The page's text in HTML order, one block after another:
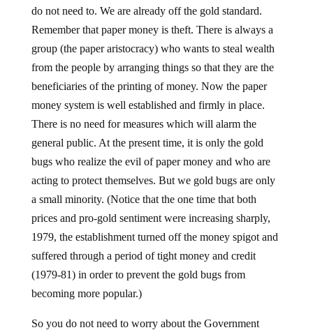
do not need to. We are already off the gold standard.
Remember that paper money is theft. There is always a
group (the paper aristocracy) who wants to steal wealth
from the people by arranging things so that they are the
beneficiaries of the printing of money. Now the paper
money system is well established and firmly in place.
There is no need for measures which will alarm the
general public. At the present time, it is only the gold
bugs who realize the evil of paper money and who are
acting to protect themselves. But we gold bugs are only
a small minority. (Notice that the one time that both
prices and pro-gold sentiment were increasing sharply,
1979, the establishment turned off the money spigot and
suffered through a period of tight money and credit
(1979-81) in order to prevent the gold bugs from
becoming more popular.)
So you do not need to worry about the Government